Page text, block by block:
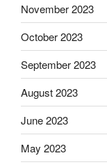
November 2023
October 2023
September 2023
August 2023
June 2023
May 2023